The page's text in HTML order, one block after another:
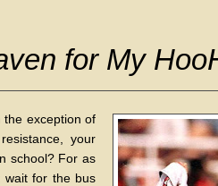
for My
the exception of
your
school? For as
wait for the bus